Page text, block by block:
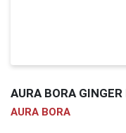
AURA BORA
AURA BORA